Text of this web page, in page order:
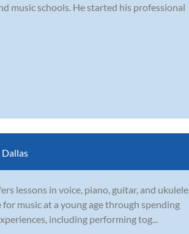
music schools. He started his professional
Dallas
lessons in voice, piano, guitar, and ukulele.
music at a young age through spending
including performing tog...